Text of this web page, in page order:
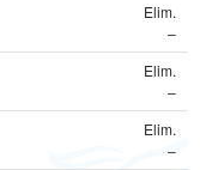
Elim.
–
Elim.
–
Elim.
–